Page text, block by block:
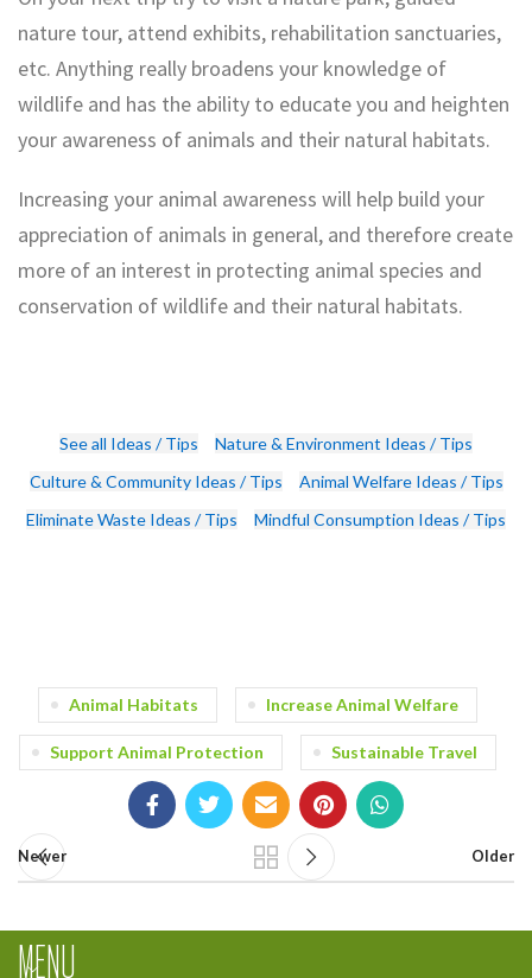
nature tour, attend exhibits, rehabilitation sanctuaries,
etc. Anything really broadens your knowledge of
wildlife and has the ability to educate you and heighten
your awareness of animals and their natural habitats.
Increasing your animal awareness will help build your
appreciation of animals in general, and therefore create
more of an interest in protecting animal species and
conservation of wildlife and their natural habitats.
See all Ideas / Tips
Nature & Environment Ideas / Tips
Culture & Community Ideas / Tips
Animal Welfare Ideas / Tips
Eliminate Waste Ideas / Tips
Mindful Consumption Ideas / Tips
Animal Habitats Increase Animal Welfare
Support Animal Protection Sustainable Travel
Newer Older
Top 4 Most Sustainable Travel
Countries
Understanding Your Travel Carbon
Footprint
MENU